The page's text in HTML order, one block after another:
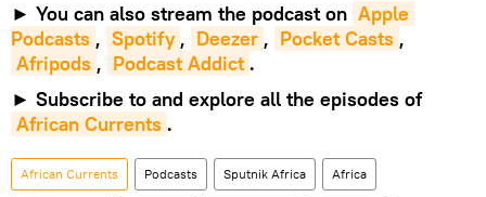
► You can also stream the podcast on Apple
Podcasts , Spotify , Deezer , Pocket Casts ,
Afripods , Podcast Addict .
► Subscribe to and explore all the episodes of
African Currents .
African Currents Podcasts Sputnik Africa Africa